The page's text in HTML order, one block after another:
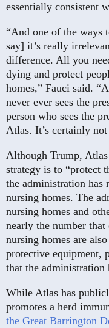
essentially consistent
“And one of the ways
say] it’s really
difference. All you
dying and protect
homes,” Fauci said.
never ever sees the
person who sees the
Atlas. It’s certainly
Although Trump,
strategy is to “protect
the administration has
nursing homes. The
nursing homes and
nearly the number that
nursing homes are
protective equipment,
that the administration
While Atlas has
promotes a herd
the Great Barrington